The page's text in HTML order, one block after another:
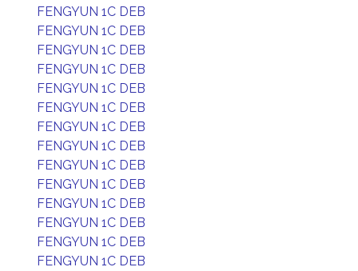
FENGYUN 1C DEB
FENGYUN 1C DEB
FENGYUN 1C DEB
FENGYUN 1C DEB
FENGYUN 1C DEB
FENGYUN 1C DEB
FENGYUN 1C DEB
FENGYUN 1C DEB
FENGYUN 1C DEB
FENGYUN 1C DEB
FENGYUN 1C DEB
FENGYUN 1C DEB
FENGYUN 1C DEB
FENGYUN 1C DEB